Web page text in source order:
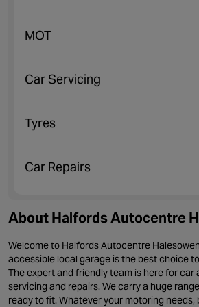
MOT
Car Servicing
Tyres
Car Repairs
About Halfords Autocentre
Welcome to Halfords Autocentre
accessible local garage is the best choice
The expert and friendly team is here for car
servicing and repairs. We carry a huge
ready to fit. Whatever your motoring needs,